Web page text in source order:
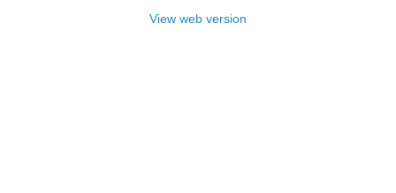
View web version